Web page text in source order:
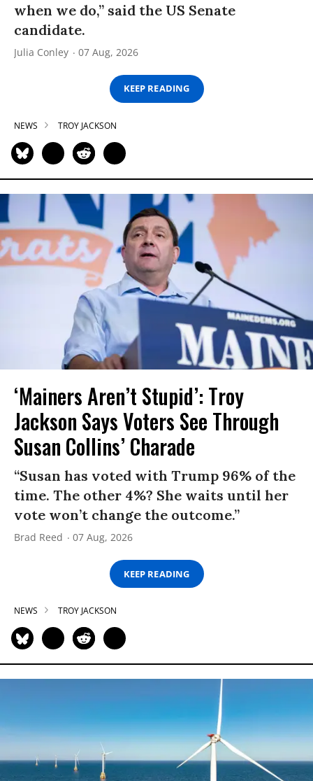
when we do,” said the US Senate
candidate.
Julia Conley 07 Aug, 2026
KEEP READING
NEWS TROY JACKSON
‘Mainers Aren’t Stupid’: Troy
Jackson Says Voters See Through
Susan Collins’ Charade
“Susan has voted with Trump 96% of the
time. The other 4%? She waits until her
vote won’t change the outcome.”
Brad Reed 07 Aug, 2026
KEEP READING
NEWS TROY JACKSON